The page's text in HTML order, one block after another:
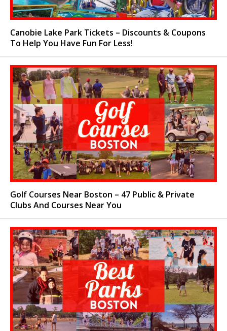
Canobie Lake Park Tickets – Discounts & Coupons
To Help You Have Fun For Less!
Golf Courses Near Boston – 47 Public & Private
Clubs And Courses Near You